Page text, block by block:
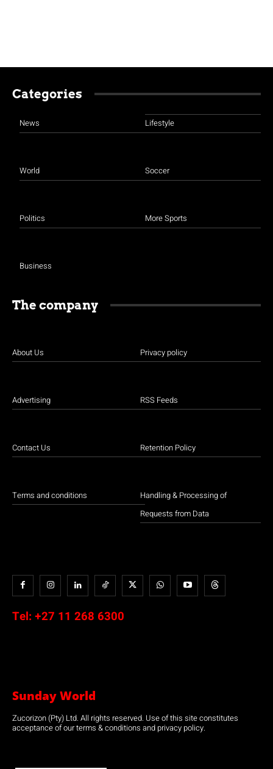
Categories
News
World
Politics
Business
Lifestyle
Soccer
More Sports
The company
About Us
Advertising
Contact Us
Terms and conditions
Privacy policy
RSS Feeds
Retention Policy
Handling & Processing of
Requests from Data
Tel: +27 11 268 6300
Sunday World
Zucorizon (Pty) Ltd. All rights reserved. Use of this site constitutes
acceptance of our terms & conditions and privacy policy.